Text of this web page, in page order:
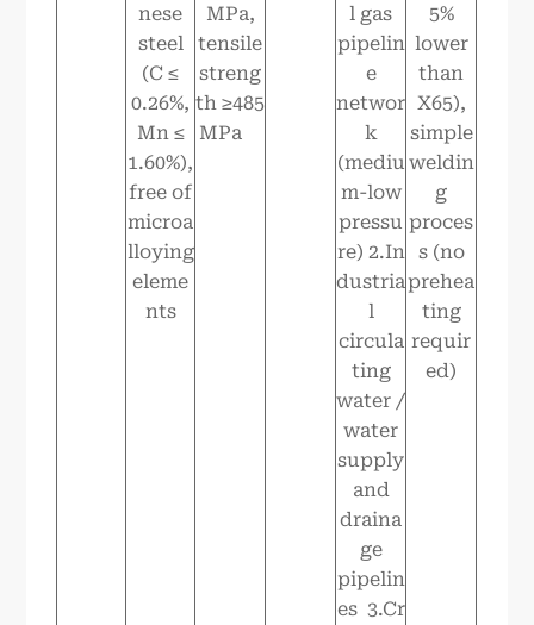
nese
steel
(C ≤
0.26%,
Mn ≤
1.60%),
free of
microa
lloying
eleme
nts
MPa,
tensile
streng
th ≥485
MPa
l gas
pipelin
e
networ
k
(mediu
m-low
pressu
re) 2.In
dustria
l
circula
ting
water /
water
supply
and
draina
ge
pipelin
es 3.Cr
5%
lower
than
X65),
simple
weldin
g
proces
s (no
prehea
ting
requir
ed)